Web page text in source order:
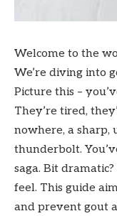
Welcome to the
We’re diving into
Picture this –
They’re tired,
nowhere, a sharp,
thunderbolt.
saga. Bit
feel. This guide
and prevent gout